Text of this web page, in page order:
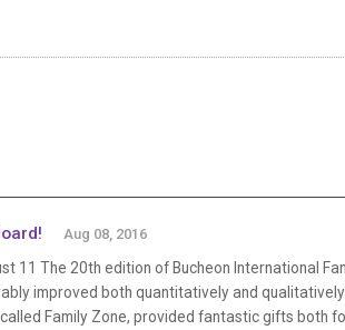
Aug 08, 2016
11 The 20th edition of Bucheon International
improved both quantitatively and
Family Zone, provided fantastic gifts both